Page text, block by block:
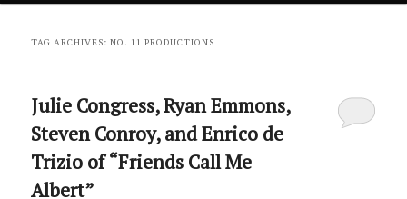
primary
secondary
TAG ARCHIVES:NO. 11 PRODUCTIONS
Julie Congress, Ryan Emmons,
Steven Conroy, and Enrico de
Trizio of “Friends Call Me
Albert”